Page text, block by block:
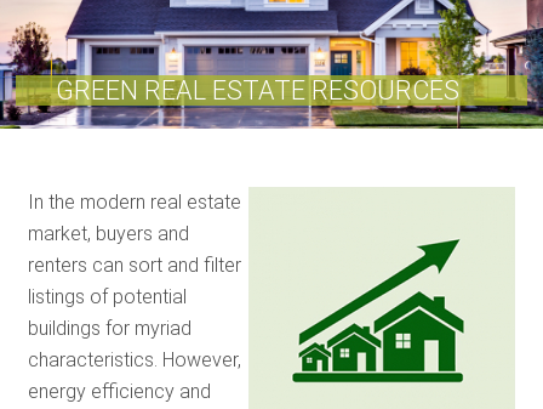
BLOG
OUR WORK
RESOURCES
GREEN REAL ESTATE RESOURCES
In the modern real estate
market, buyers and
renters can sort and filter
listings of potential
buildings for myriad
characteristics. However,
energy efficiency and